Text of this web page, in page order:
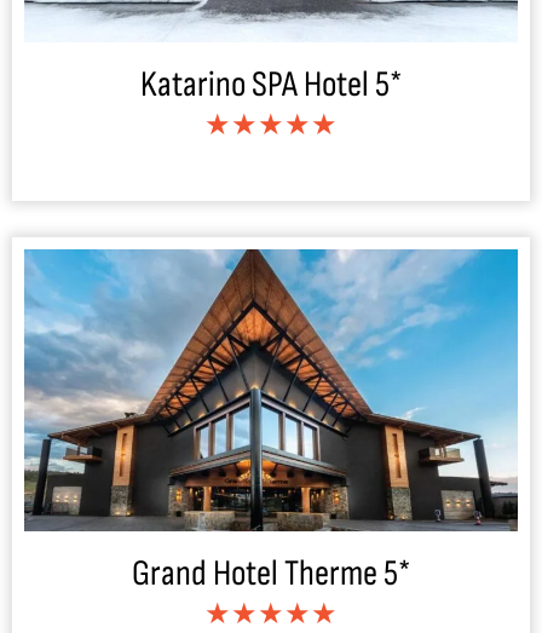
Katarino SPA Hotel 5*
★★★★★
Grand Hotel Therme 5*
★★★★★